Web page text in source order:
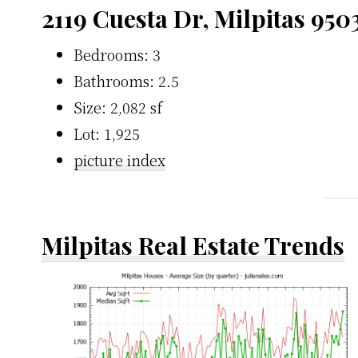
2119 Cuesta Dr, Milpitas
Bedrooms: 3
Bathrooms: 2.5
Size: 2,082 sf
Lot: 1,925
picture index
Milpitas Real Estate Trends